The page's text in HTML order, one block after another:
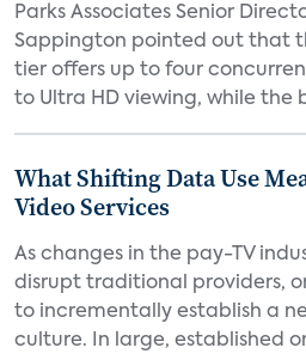
Parks Associates Senior
Sappington pointed out that
tier offers up to four
to Ultra HD viewing, while the
What Shifting Data Use
Video Services
As changes in the pay-TV
disrupt traditional providers,
to incrementally establish a
culture. In large, established